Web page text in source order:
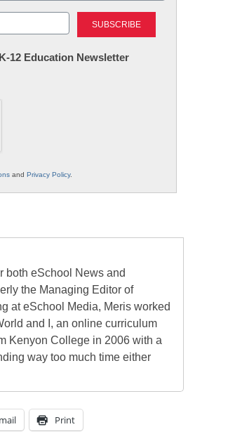
12 Education Newsletter
and Privacy Policy.
both eSchool News and
the Managing Editor of
at eSchool Media, Meris worked
and I, an online curriculum
Kenyon College in 2006 with a
way too much time either
Print